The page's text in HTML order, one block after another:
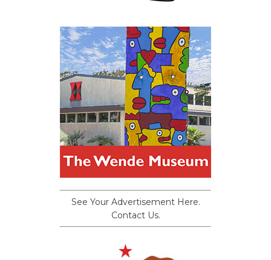
See Your Advertisement Here.
Contact Us.